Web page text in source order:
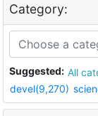
Category:
Suggested: All
devel(9,270)